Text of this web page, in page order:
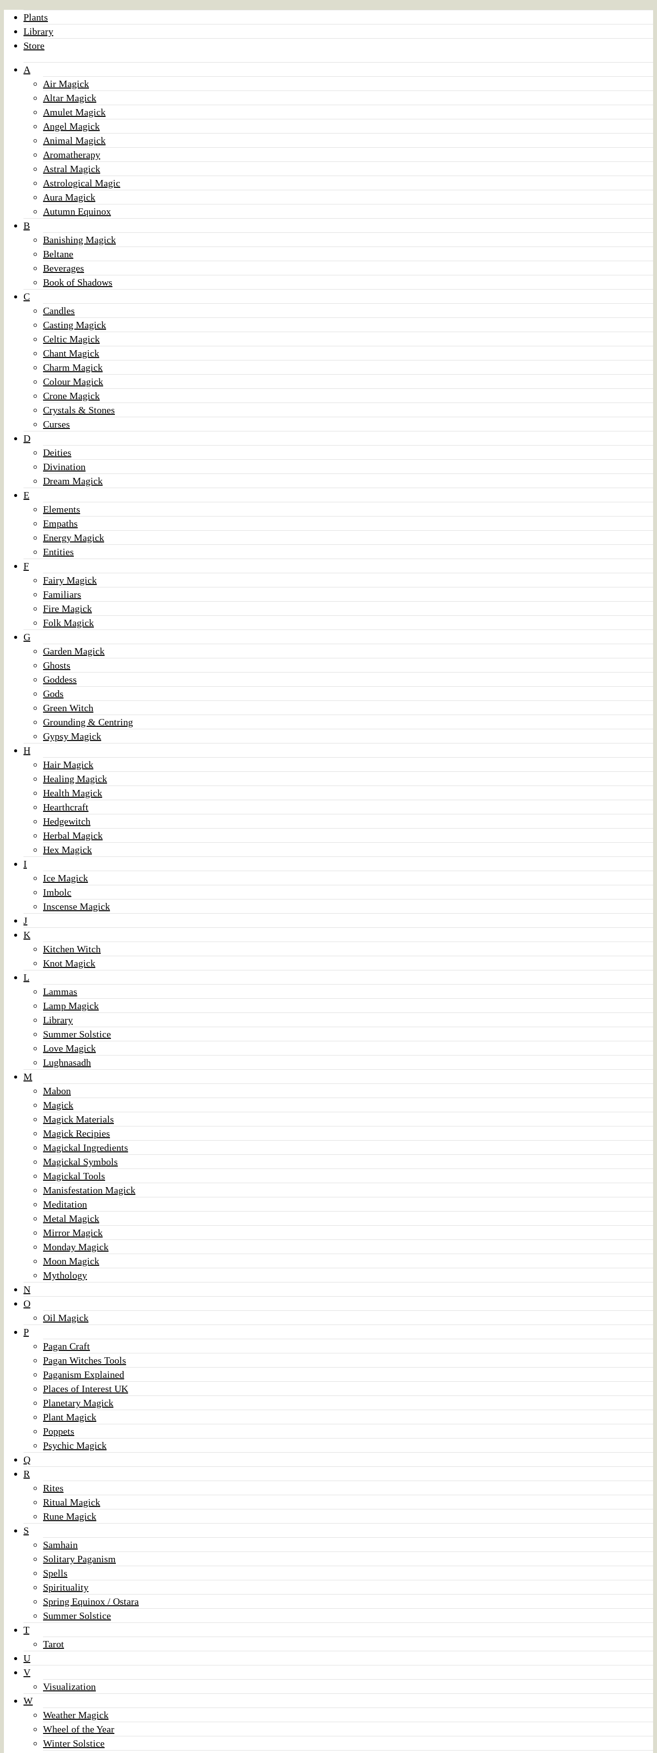
Plants
Library
Store
A
Air Magick
Altar Magick
Amulet Magick
Angel Magick
Animal Magick
Aromatherapy
Astral Magick
Astrological Magic
Aura Magick
Autumn Equinox
B
Banishing Magick
Beltane
Beverages
Book of Shadows
C
Candles
Casting Magick
Celtic Magick
Chant Magick
Charm Magick
Colour Magick
Crone Magick
Crystals & Stones
Curses
D
Deities
Divination
Dream Magick
E
Elements
Empaths
Energy Magick
Entities
F
Fairy Magick
Familiars
Fire Magick
Folk Magick
G
Garden Magick
Ghosts
Goddess
Gods
Green Witch
Grounding & Centring
Gypsy Magick
H
Hair Magick
Healing Magick
Health Magick
Hearthcraft
Hedgewitch
Herbal Magick
Hex Magick
I
Ice Magick
Imbolc
Inscense Magick
J
K
Kitchen Witch
Knot Magick
L
Lammas
Lamp Magick
Library
Summer Solstice
Love Magick
Lughnasadh
M
Mabon
Magick
Magick Materials
Magick Recipies
Magickal Ingredients
Magickal Symbols
Magickal Tools
Manisfestation Magick
Meditation
Metal Magick
Mirror Magick
Monday Magick
Moon Magick
Mythology
N
O
Oil Magick
P
Pagan Craft
Pagan Witches Tools
Paganism Explained
Places of Interest UK
Planetary Magick
Plant Magick
Poppets
Psychic Magick
Q
R
Rites
Ritual Magick
Rune Magick
S
Samhain
Solitary Paganism
Spells
Spirituality
Spring Equinox / Ostara
Summer Solstice
T
Tarot
U
V
Visualization
W
Weather Magick
Wheel of the Year
Winter Solstice